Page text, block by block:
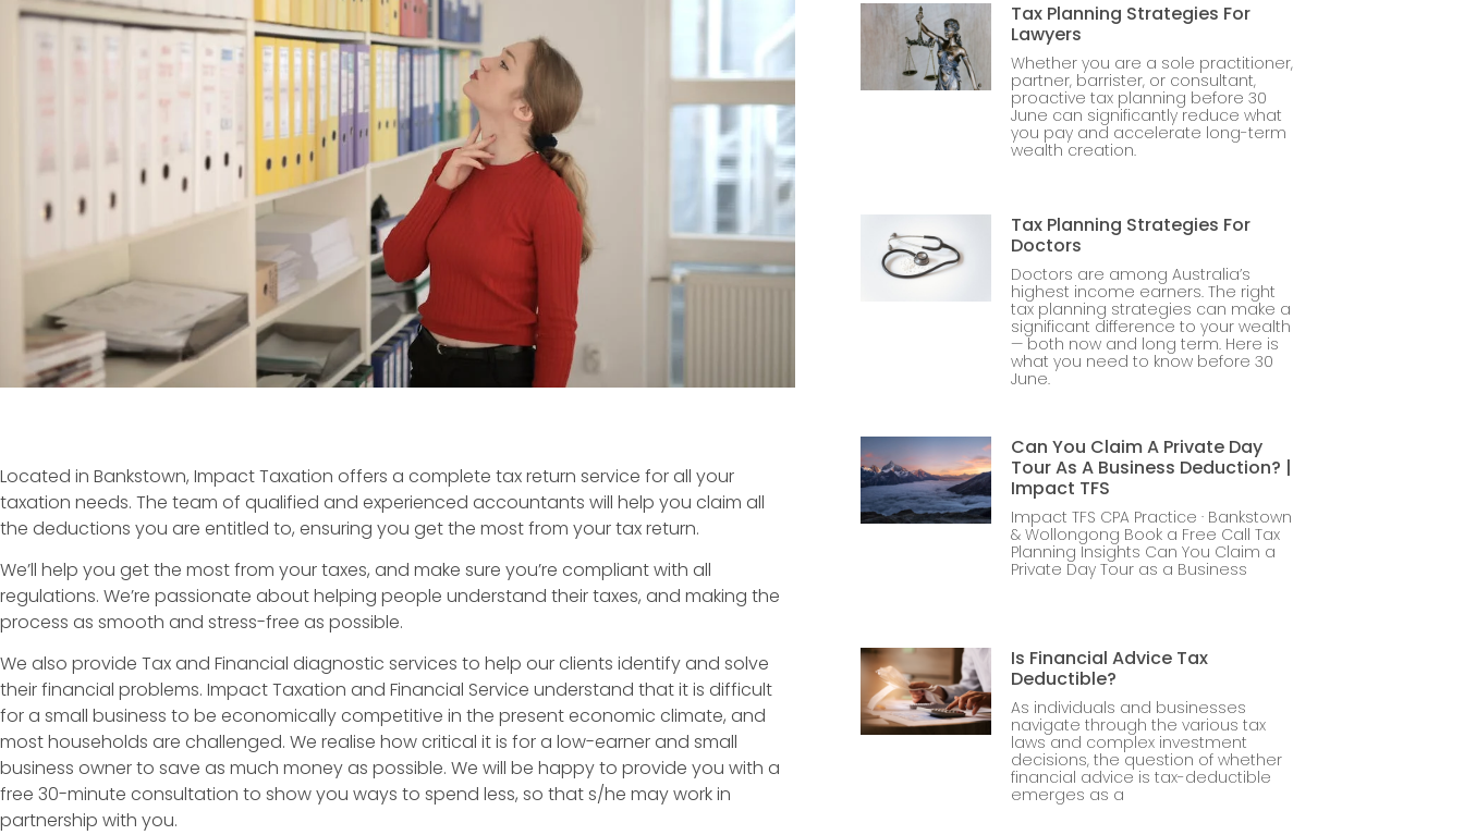
Located in Bankstown, Impact Taxation offers a complete tax return service for all your
taxation needs. The team of qualified and experienced accountants will help you claim all
the deductions you are entitled to, ensuring you get the most from your tax return.
We’ll help you get the most from your taxes, and make sure you’re compliant with all
regulations. We’re passionate about helping people understand their taxes, and making the
process as smooth and stress-free as possible.
We also provide Tax and Financial diagnostic services to help our clients identify and solve
their financial problems. Impact Taxation and Financial Service understand that it is difficult
for a small business to be economically competitive in the present economic climate, and
most households are challenged. We realise how critical it is for a low-earner and small
business owner to save as much money as possible. We will be happy to provide you with a
free 30-minute consultation to show you ways to spend less, so that s/he may work in
partnership with you.
Tax Planning Strategies For
Lawyers
Whether you are a sole practitioner,
partner, barrister, or consultant,
proactive tax planning before 30
June can significantly reduce what
you pay and accelerate long-term
wealth creation.
Tax Planning Strategies For
Doctors
Doctors are among Australia’s
highest income earners. The right
tax planning strategies can make a
significant difference to your wealth
— both now and long term. Here is
what you need to know before 30
June.
Can You Claim A Private Day
Tour As A Business Deduction? |
Impact TFS
Impact TFS CPA Practice · Bankstown
& Wollongong Book a Free Call Tax
Planning Insights Can You Claim a
Private Day Tour as a Business
Is Financial Advice Tax
Deductible?
As individuals and businesses
navigate through the various tax
laws and complex investment
decisions, the question of whether
financial advice is tax-deductible
emerges as a